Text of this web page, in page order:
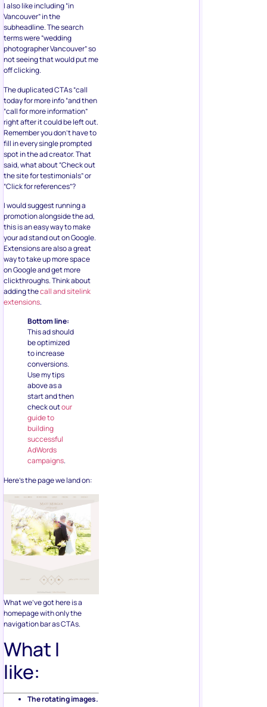
I also like including “in
Vancouver” in the
subheadline. The search
terms were “wedding
photographer Vancouver” so
not seeing that would put me
off clicking.
The duplicated CTAs “call
today for more info “and then
“call for more information”
right after it could be left out.
Remember you don’t have to
fill in every single prompted
spot in the ad creator. That
said, what about “Check out
the site for testimonials” or
“Click for references”?
I would suggest running a
promotion alongside the ad,
this is an easy way to make
your ad stand out on Google.
Extensions are also a great
way to take up more space
on Google and get more
clickthroughs. Think about
adding thecall and sitelink
extensions.
Bottom line:
This ad should
be optimized
to increase
conversions.
Use my tips
above as a
start and then
check outour
guide to
building
successful
AdWords
campaigns.
Here’s the page we land on:
What we’ve got here is a
homepage with only the
navigation bar as CTAs.
What I
like:
The rotating images.